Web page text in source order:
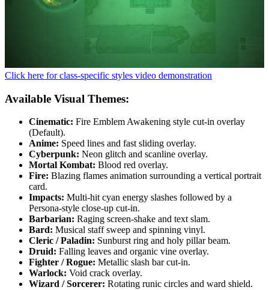
Click here for class-specific styles video demonstration
Available Visual Themes:
Cinematic: Fire Emblem Awakening style cut-in overlay
(Default).
Anime: Speed lines and fast sliding overlay.
Cyberpunk: Neon glitch and scanline overlay.
Mortal Kombat: Blood red overlay.
Fire: Blazing flames animation surrounding a vertical portrait
card.
Impacts: Multi-hit cyan energy slashes followed by a
Persona-style close-up cut-in.
Barbarian: Raging screen-shake and text slam.
Bard: Musical staff sweep and spinning vinyl.
Cleric / Paladin: Sunburst ring and holy pillar beam.
Druid: Falling leaves and organic vine overlay.
Fighter / Rogue: Metallic slash bar cut-in.
Warlock: Void crack overlay.
Wizard / Sorcerer: Rotating runic circles and ward shield.